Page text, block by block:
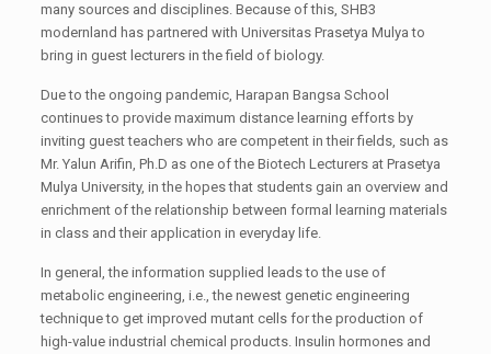
many sources and disciplines. Because of this, SHB3
modernland has partnered with Universitas Prasetya Mulya to
bring in guest lecturers in the field of biology.
Due to the ongoing pandemic, Harapan Bangsa School
continues to provide maximum distance learning efforts by
inviting guest teachers who are competent in their fields, such as
Mr. Yalun Arifin, Ph.D as one of the Biotech Lecturers at Prasetya
Mulya University, in the hopes that students gain an overview and
enrichment of the relationship between formal learning materials
in class and their application in everyday life.
In general, the information supplied leads to the use of
metabolic engineering, i.e., the newest genetic engineering
technique to get improved mutant cells for the production of
high-value industrial chemical products. Insulin hormones and